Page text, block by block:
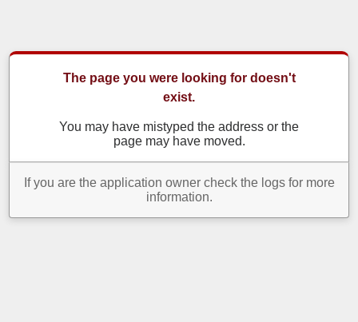
The page you were looking for doesn't
exist.
You may have mistyped the address or the
page may have moved.
If you are the application owner check the logs for more
information.